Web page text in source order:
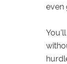
even